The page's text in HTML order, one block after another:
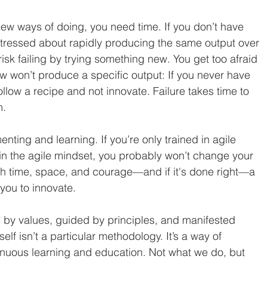
ways of doing, you need time. If you don’t have
about rapidly producing the same output over
failing by trying something new. You get too afraid
won’t produce a specific output: If you never have
a recipe and not innovate. Failure takes time to
and learning. If you’re only trained in agile
the agile mindset, you probably won’t change your
time, space, and courage—and if it's done right—a
to innovate.
values, guided by principles, and manifested
isn’t a particular methodology. It’s a way of
learning and education. Not what we do, but